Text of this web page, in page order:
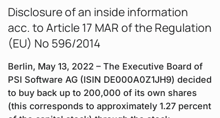
Disclosure of an inside information
acc. to Article 17 MAR of the Regulation
(EU) No 596/2014
Berlin, May 13, 2022 – The Executive Board of
PSI Software AG (ISIN DE000A0Z1JH9) decided
to buy back up to 200,000 of its own shares
(this corresponds to approximately 1.27 percent